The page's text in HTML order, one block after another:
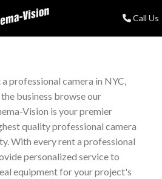
Call Us
professional camera in NYC,
business browse our
Vision is your premier
quality professional camera
With every rent a professional
personalized service to
equipment for your project's